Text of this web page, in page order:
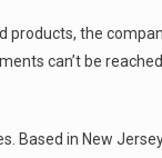
products, the
can’t be
Based in New